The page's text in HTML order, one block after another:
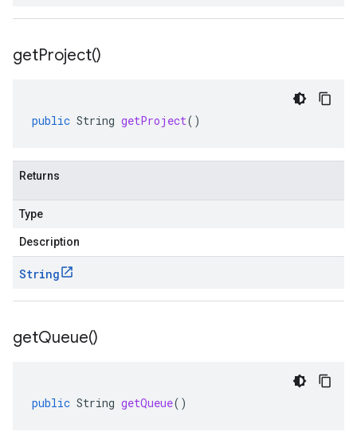
getProject()
public String getProject()
Returns
Type
Description
String
getQueue()
public String getQueue()